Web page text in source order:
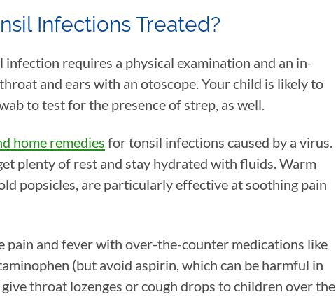
Infections Treated?
infection requires a physical examination and an in-
and ears with an otoscope. Your child is likely to
to test for the presence of strep, as well.
home remedies for tonsil infections caused by a virus.
plenty of rest and stay hydrated with fluids. Warm
popsicles, are particularly effective at soothing pain
pain and fever with over-the-counter medications like
(but avoid aspirin, which can be harmful in
throat lozenges or cough drops to children over the